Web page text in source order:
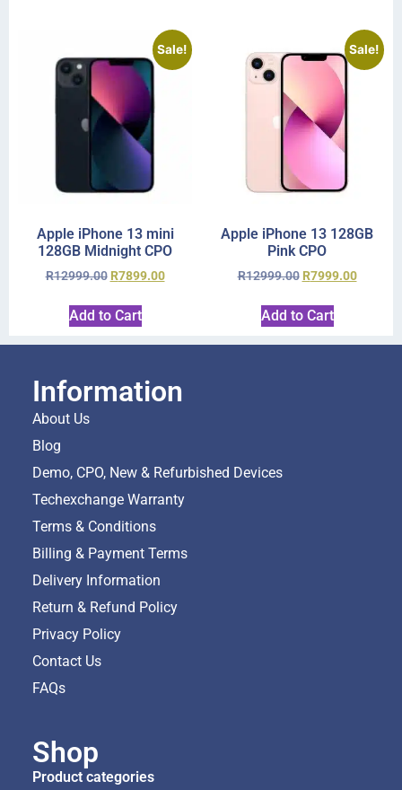
Sale!
Apple iPhone 13 mini
128GB Midnight CPO
R12999.00 R7899.00
Add to Cart
Sale!
Apple iPhone 13 128GB
Pink CPO
R12999.00 R7999.00
Add to Cart
Information
About Us
Blog
Demo, CPO, New & Refurbished Devices
Techexchange Warranty
Terms & Conditions
Billing & Payment Terms
Delivery Information
Return & Refund Policy
Privacy Policy
Contact Us
FAQs
Shop
Product categories